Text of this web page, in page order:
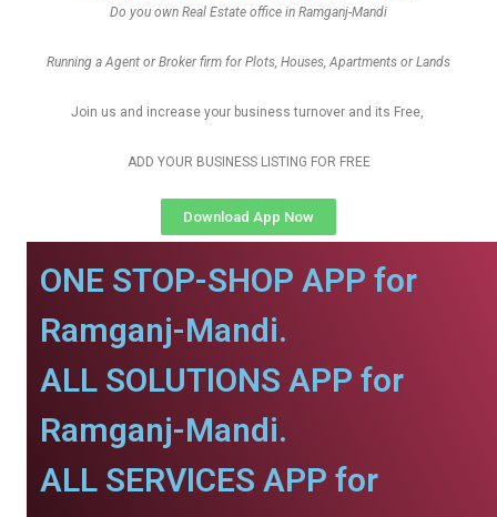
Do you own Real Estate office in Ramganj-Mandi
Running a Agent or Broker firm for Plots, Houses, Apartments or Lands
Join us and increase your business turnover and its Free,
ADD YOUR BUSINESS LISTING FOR FREE
Download App Now
ONE STOP-SHOP APP for
Ramganj-Mandi.
ALL SOLUTIONS APP for
Ramganj-Mandi.
ALL SERVICES APP for